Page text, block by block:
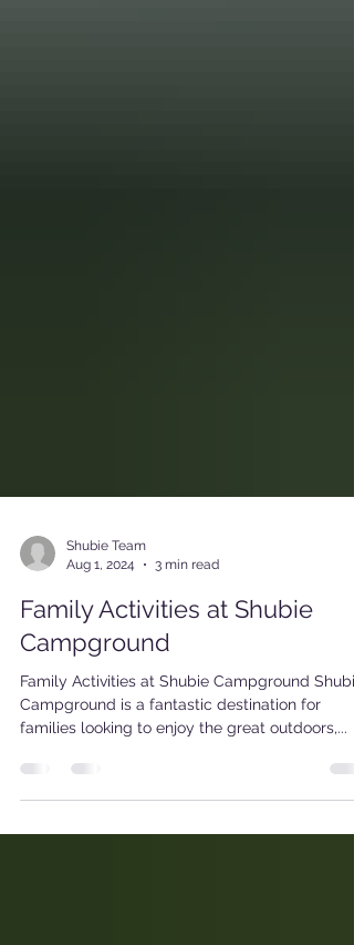
Aug 1, 2024
3 min read
Family Activities at Shubie
Campground
Family Activities at Shubie Campground Shubie
families looking to enjoy the great outdoors,...